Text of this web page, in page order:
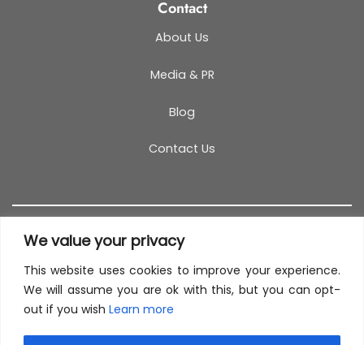
We value your privacy
This website uses cookies to improve your experience.
We will assume you are ok with this, but you can opt-
out if you wish Learn more
Contact
About Us
Media & PR
Blog
Contact Us
COOKIES REFUND POLICY